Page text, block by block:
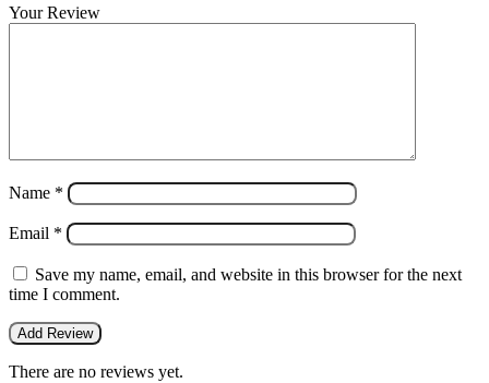
Your Review
Name *
Email *
Save my name, email, and website in this browser for the next
time I comment.
There are no reviews yet.